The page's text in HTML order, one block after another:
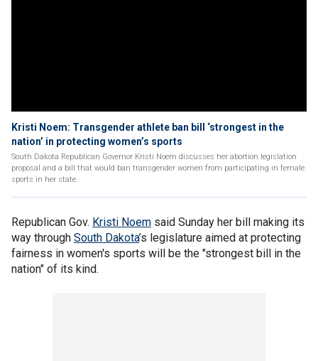
Kristi Noem: Transgender athlete ban bill ‘strongest in the
nation’ in protecting women’s sports
South Dakota Republican Governor Kristi Noem discusses her abortion legislation
proposal and a bill that would ban transgender women from participating in female
sports in her state.
Republican Gov. Kristi Noem said Sunday her bill making its
way through South Dakota’s legislature aimed at protecting
fairness in women's sports will be the "strongest bill in the
nation" of its kind.